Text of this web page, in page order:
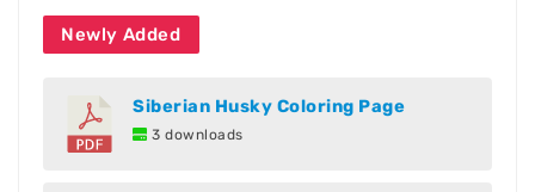
Newly Added
Siberian Husky Coloring Page
3 downloads